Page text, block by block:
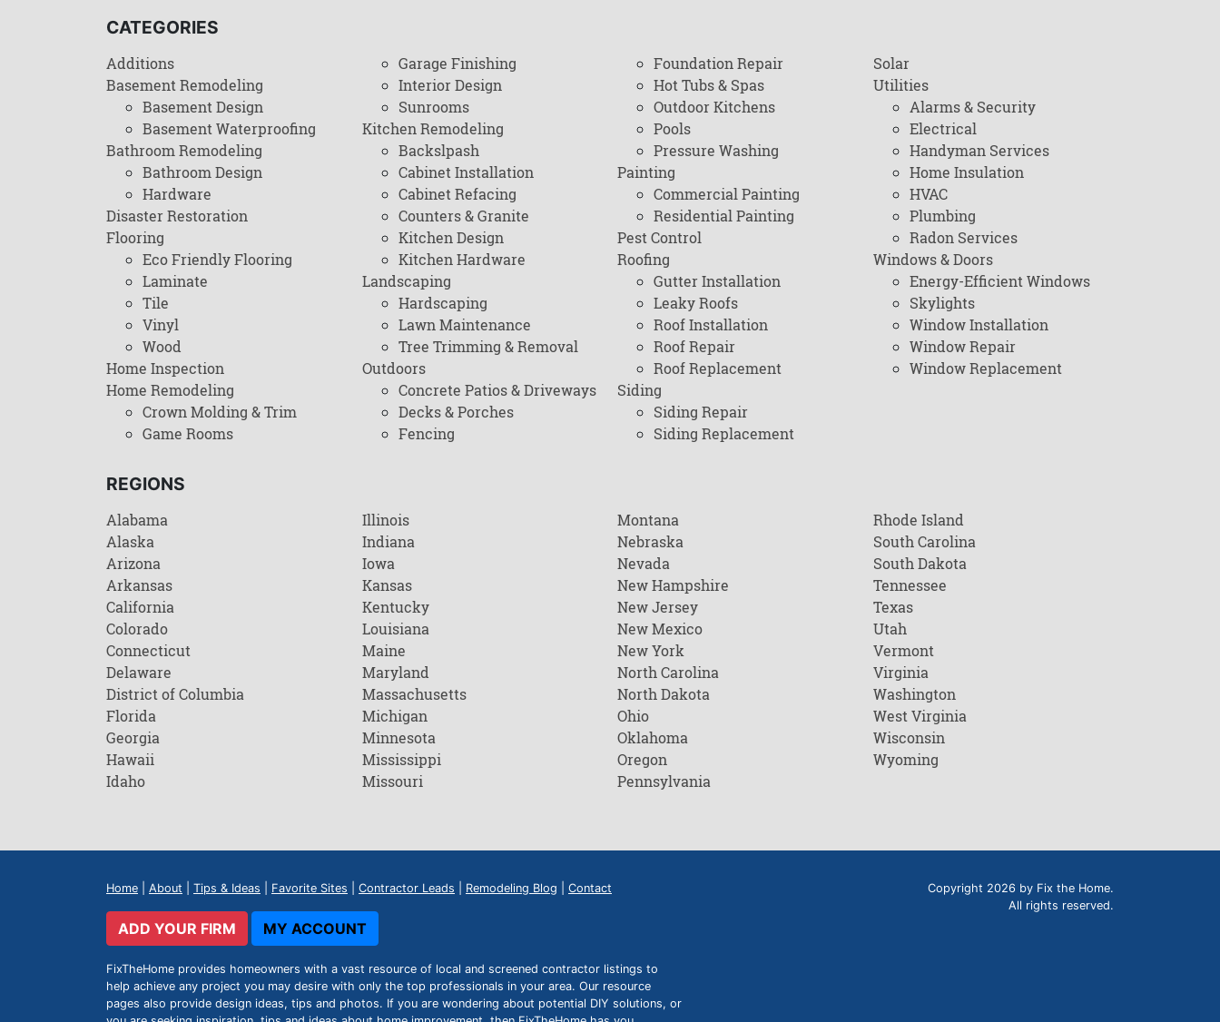
CATEGORIES
Additions
Basement Remodeling
Basement Design
Basement Waterproofing
Bathroom Remodeling
Bathroom Design
Hardware
Disaster Restoration
Flooring
Eco Friendly Flooring
Laminate
Tile
Vinyl
Wood
Home Inspection
Home Remodeling
Crown Molding & Trim
Game Rooms
Garage Finishing
Interior Design
Sunrooms
Kitchen Remodeling
Backslpash
Cabinet Installation
Cabinet Refacing
Counters & Granite
Kitchen Design
Kitchen Hardware
Landscaping
Hardscaping
Lawn Maintenance
Tree Trimming & Removal
Outdoors
Concrete Patios & Driveways
Decks & Porches
Fencing
Foundation Repair
Hot Tubs & Spas
Outdoor Kitchens
Pools
Pressure Washing
Painting
Commercial Painting
Residential Painting
Pest Control
Roofing
Gutter Installation
Leaky Roofs
Roof Installation
Roof Repair
Roof Replacement
Siding
Siding Repair
Siding Replacement
Solar
Utilities
Alarms & Security
Electrical
Handyman Services
Home Insulation
HVAC
Plumbing
Radon Services
Windows & Doors
Energy-Efficient Windows
Skylights
Window Installation
Window Repair
Window Replacement
REGIONS
Alabama
Alaska
Arizona
Arkansas
California
Colorado
Connecticut
Delaware
District of Columbia
Florida
Georgia
Hawaii
Idaho
Illinois
Indiana
Iowa
Kansas
Kentucky
Louisiana
Maine
Maryland
Massachusetts
Michigan
Minnesota
Mississippi
Missouri
Montana
Nebraska
Nevada
New Hampshire
New Jersey
New Mexico
New York
North Carolina
North Dakota
Ohio
Oklahoma
Oregon
Pennsylvania
Rhode Island
South Carolina
South Dakota
Tennessee
Texas
Utah
Vermont
Virginia
Washington
West Virginia
Wisconsin
Wyoming
Home About Tips & Ideas Favorite Sites Contractor Leads Remodeling Blog Contact
ADD YOUR FIRM MY ACCOUNT
FixTheHome provides homeowners with a vast resource of local and screened contractor listings to
help achieve any project you may desire with only the top professionals in your area. Our resource
pages also provide design ideas, tips and photos. If you are wondering about potential DIY solutions, or
Copyright 2026 by Fix the Home.
All rights reserved.